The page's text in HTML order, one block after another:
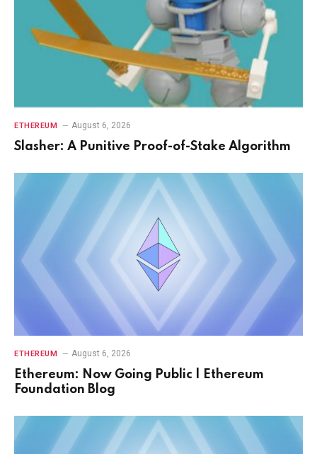
ETHEREUM August 6, 2026
Slasher: A Punitive Proof-of-Stake Algorithm
ETHEREUM August 6, 2026
Ethereum: Now Going Public | Ethereum
Foundation Blog